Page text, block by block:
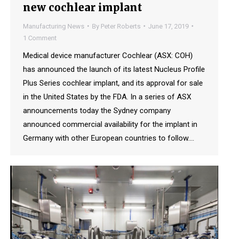
new cochlear implant
Manufacturing News By Peter Roberts
June 17, 2019
1 Comment
Medical device manufacturer Cochlear (ASX: COH)
has announced the launch of its latest Nucleus Profile
Plus Series cochlear implant, and its approval for sale
in the United States by the FDA. In a series of ASX
announcements today the Sydney company
announced commercial availability for the implant in
Germany with other European countries to follow.…